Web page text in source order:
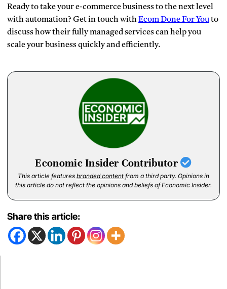
Ready to take your e-commerce business to the next level
with automation? Get in touch withEcom Done For Youto
discuss how their fully managed services can help you
scale your business quickly and efficiently.
Economic Insider Contributor
This article features branded content from a third party. Opinions in
this article do not reflect the opinions and beliefs of Economic Insider.
Share this article: